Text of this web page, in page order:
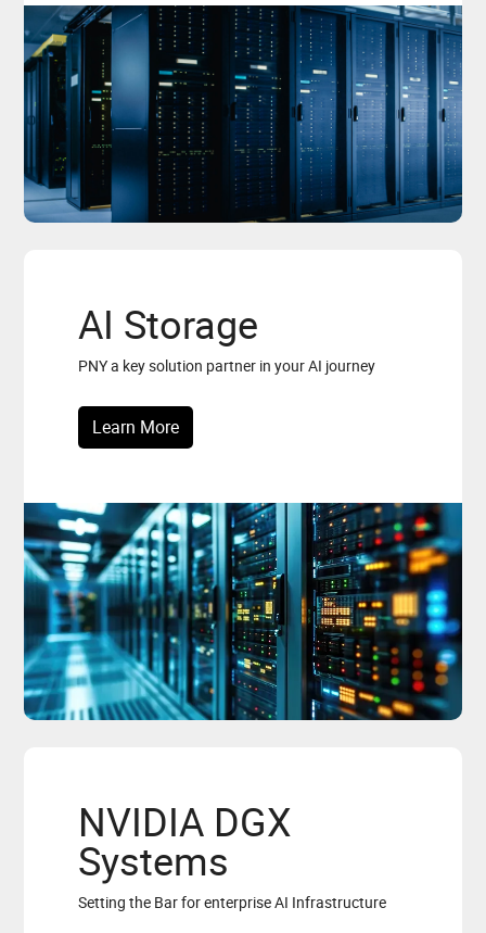
AI Storage
PNY a key solution partner in your AI journey
Learn More
NVIDIA DGX
Systems
Setting the Bar for enterprise AI Infrastructure